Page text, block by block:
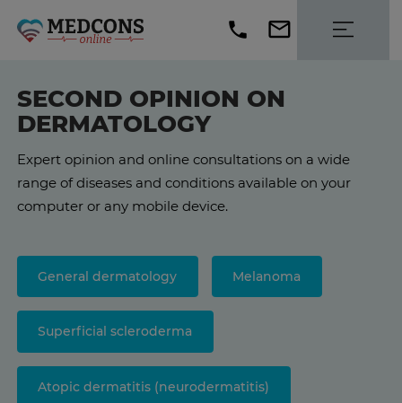
SECOND OPINION ON
DERMATOLOGY
Expert opinion and online consultations on a wide
range of diseases and conditions available on your
computer or any mobile device.
General dermatology Melanoma
Superficial scleroderma
Atopic dermatitis (neurodermatitis)